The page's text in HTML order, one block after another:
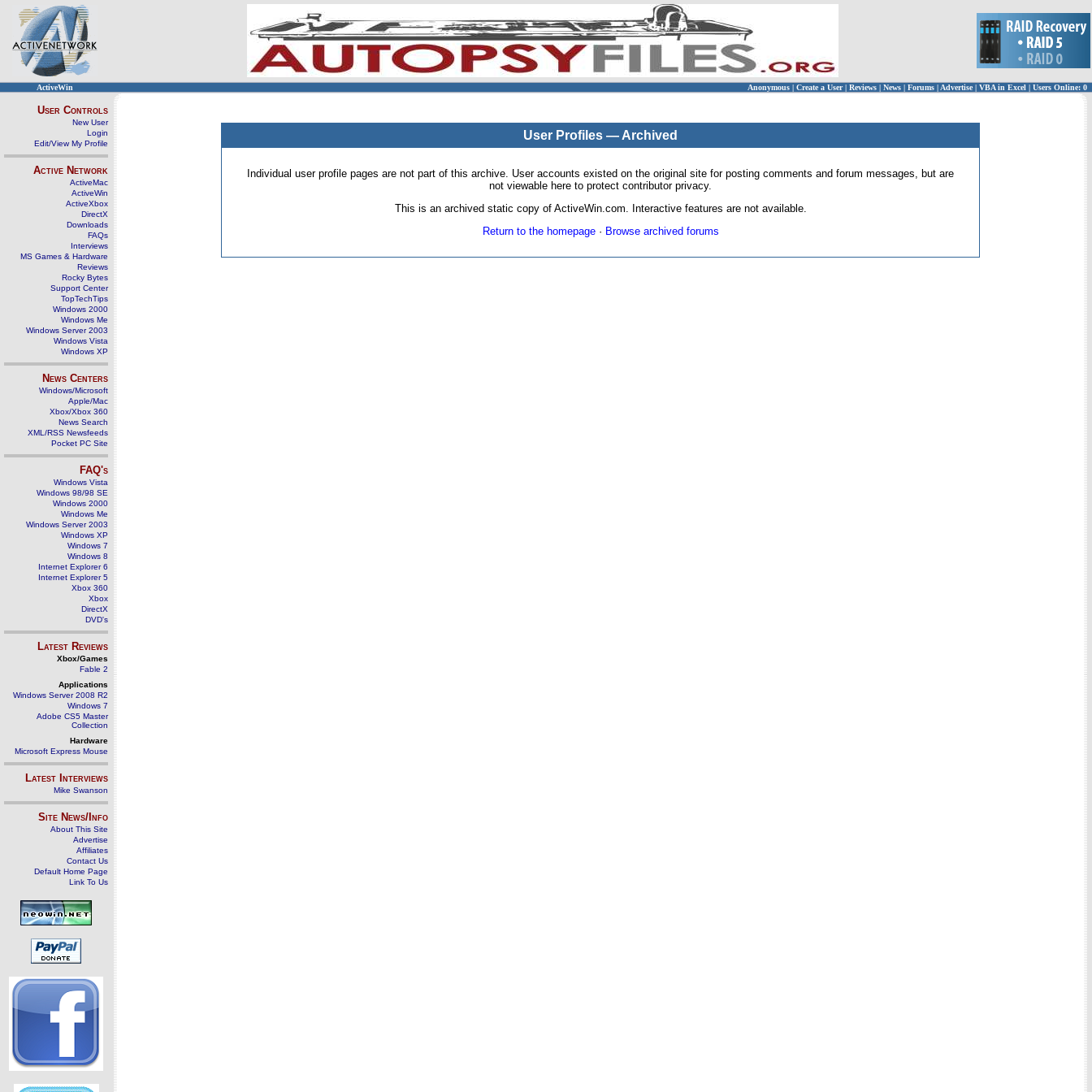
ActiveWin Anonymous | Create a User | Reviews | News | Forums | Advertise| VBA in Excel | Users Online: 0
User Controls
New User
Login
Edit/View My Profile
Active Network
ActiveMac
ActiveWin
ActiveXbox
DirectX
Downloads
FAQs
Interviews
MS Games & Hardware
Reviews
Rocky Bytes
Support Center
TopTechTips
Windows 2000
Windows Me
Windows Server 2003
Windows Vista
Windows XP
News Centers
Windows/Microsoft
Apple/Mac
Xbox/Xbox 360
News Search
XML/RSS Newsfeeds
Pocket PC Site
FAQ's
Windows Vista
Windows 98/98 SE
Windows 2000
Windows Me
Windows Server 2003
Windows XP
Windows 7
Windows 8
Internet Explorer 6
Internet Explorer 5
Xbox 360
Xbox
DirectX
DVD's
Latest Reviews
Xbox/Games
Fable 2
Applications
Windows Server 2008 R2
Windows 7
Adobe CS5 Master
Collection
Hardware
Microsoft Express Mouse
Latest Interviews
Mike Swanson
Site News/Info
About This Site
Advertise
Affiliates
Contact Us
Default Home Page
Link To Us
User Profiles — Archived
Individual user profile pages are not part of this archive. User accounts existed on the original site for posting comments and forum messages, but are
not viewable here to protect contributor privacy.
This is an archived static copy of ActiveWin.com. Interactive features are not available.
Return to the homepage· Browse archived forums